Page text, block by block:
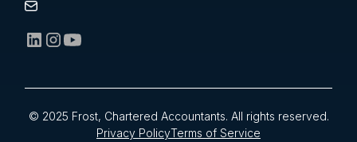
© 2025 Frost, Chartered Accountants. All rights reserved.
Privacy PolicyTerms of Service